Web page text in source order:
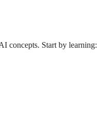
concepts. Start by learning: